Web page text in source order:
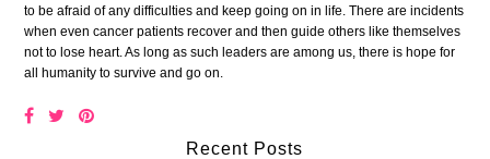
to be afraid of any difficulties and keep going on in life. There are incidents
when even cancer patients recover and then guide others like themselves
not to lose heart. As long as such leaders are among us, there is hope for
all humanity to survive and go on.
Recent Posts